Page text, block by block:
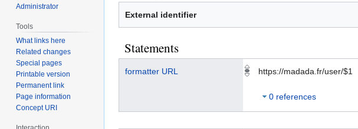
External identifier
Statements
formatter URL https://madada.fr/user/$1
0 references
Administrator
Tools
What links here
Related changes
Special pages
Printable version
Permanent link
Page information
Concept URI